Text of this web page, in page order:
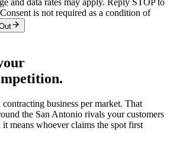
is not required as a condition of
contracting business per market. That
the San Antonio rivals your customers
means whoever claims the spot first